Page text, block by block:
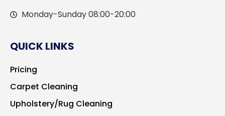
Monday-Sunday 08:00-20:00
QUICK LINKS
Pricing
Carpet Cleaning
Upholstery/Rug Cleaning